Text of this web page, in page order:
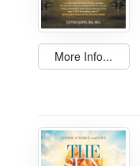
More Info...